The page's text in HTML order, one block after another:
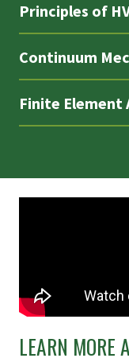
Principles of
Continuum
Finite Element
LEARN MORE